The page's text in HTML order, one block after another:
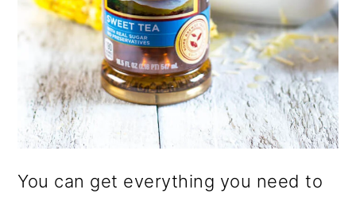
You can get everything you need to